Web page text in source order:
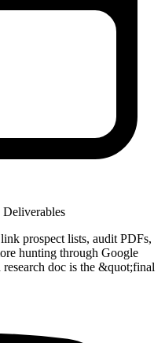
prospect lists, audit PDFs,
hunting through Google
doc is the &quot;final